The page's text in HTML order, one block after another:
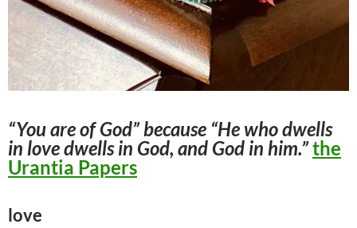
“You are of God” because “He who dwells
in love dwells in God, and God in him.”the
Urantia Papers
love